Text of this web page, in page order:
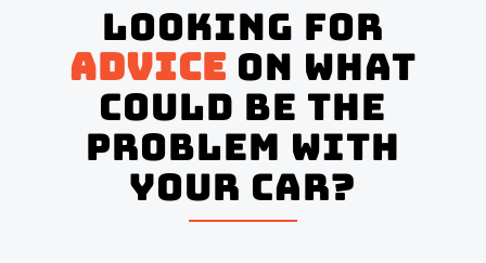
Looking for
advice on what
could be the
problem with
your Car?